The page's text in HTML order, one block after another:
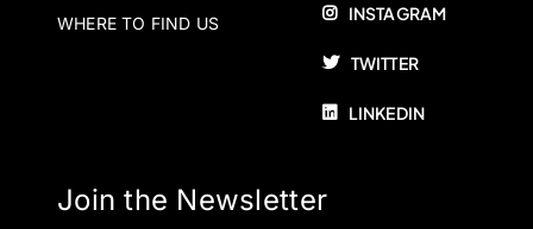
WHERE TO FIND US INSTAGRAM
TWITTER
LINKEDIN
Join the Newsletter